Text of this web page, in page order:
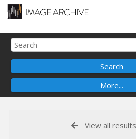
View all results